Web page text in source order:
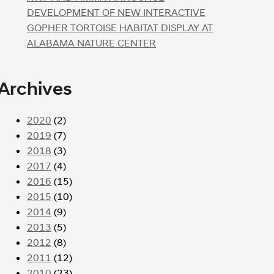
DEVELOPMENT OF NEW INTERACTIVE
GOPHER TORTOISE HABITAT DISPLAY AT
ALABAMA NATURE CENTER
2020 (2)
2019 (7)
2018 (3)
2017 (4)
2016 (15)
2015 (10)
2014 (9)
2013 (5)
2012 (8)
2011 (12)